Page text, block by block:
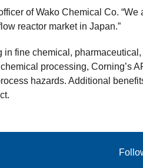
of Wako Chemical Co. “We
reactor market in Japan.”
fine chemical,
processing, Corning’s
hazards. Additional